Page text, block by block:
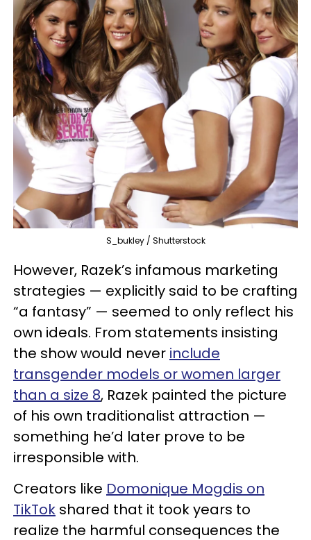
S_bukley / Shutterstock
However, Razek’s infamous marketing
strategies — explicitly said to be crafting
“a fantasy” — seemed to only reflect his
own ideals. From statements insisting
the show would never include
transgender models or women larger
than a size 8, Razek painted the picture
of his own traditionalist attraction —
something he’d later prove to be
irresponsible with.
Creators like Domonique Mogdis on
TikTok shared that it took years to
realize the harmful consequences the